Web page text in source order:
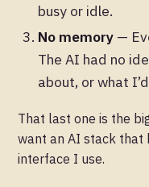
busy or idle.
No memory—
The AI had no
about, or what
That last one is the
want an AI stack that
interface I use.